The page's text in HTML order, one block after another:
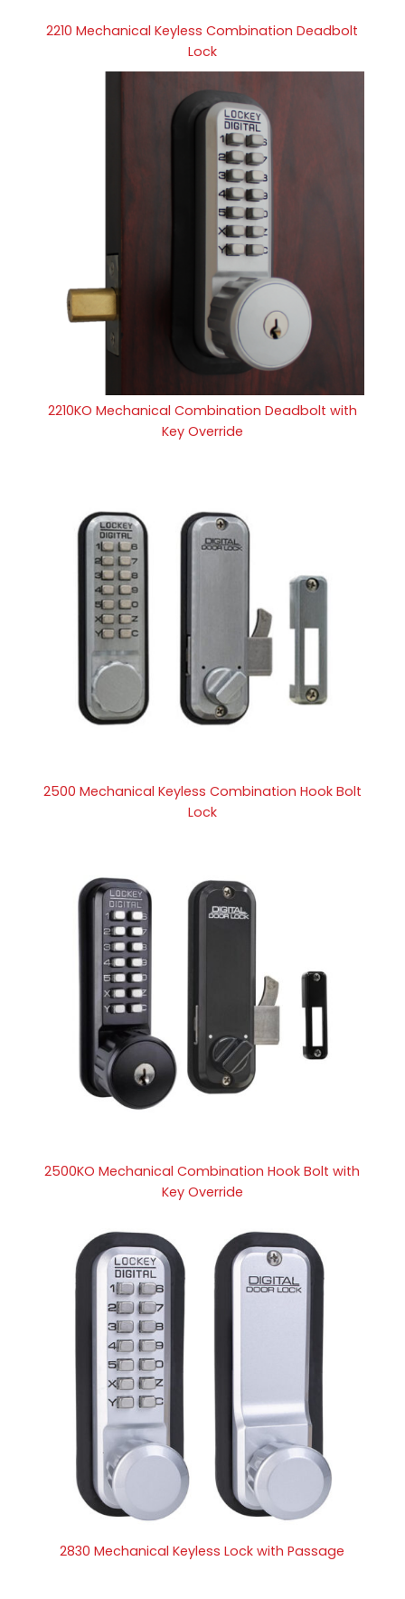
2210 Mechanical Keyless Combination Deadbolt
Lock
2210KO Mechanical Combination Deadbolt with
Key Override
2500 Mechanical Keyless Combination Hook Bolt
Lock
2500KO Mechanical Combination Hook Bolt with
Key Override
2830 Mechanical Keyless Lock with Passage